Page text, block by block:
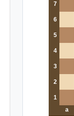
7
6
5
4
3
2
1
a